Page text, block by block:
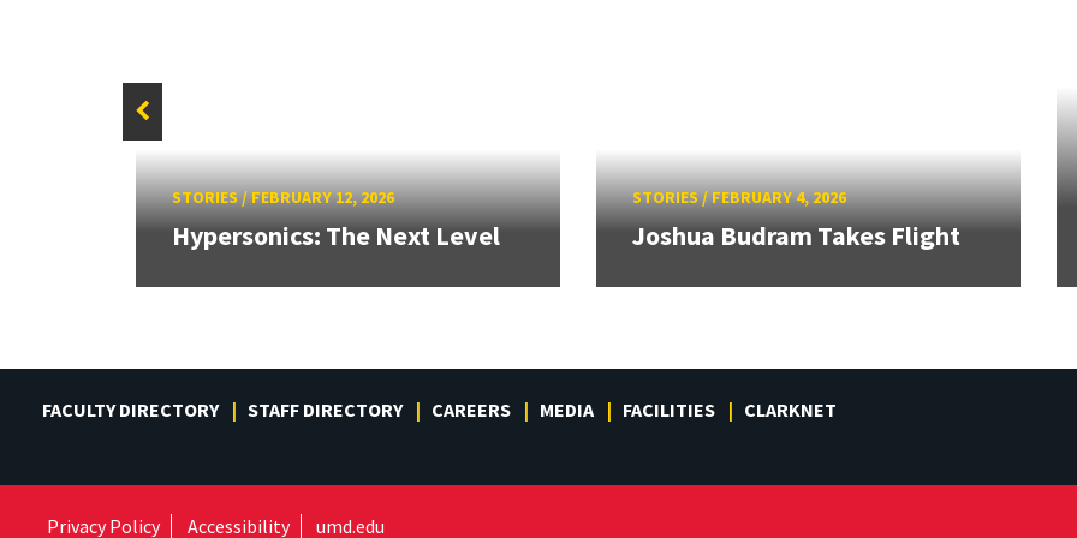
STORIES/FEBRUARY 12, 2026
Hypersonics: The Next Level
STORIES/FEBRUARY 4, 2026
Joshua Budram Takes Flight
FACULTY DIRECTORY STAFF DIRECTORY CAREERS MEDIA FACILITIES CLARKNET
Privacy Policy Accessibility umd.edu